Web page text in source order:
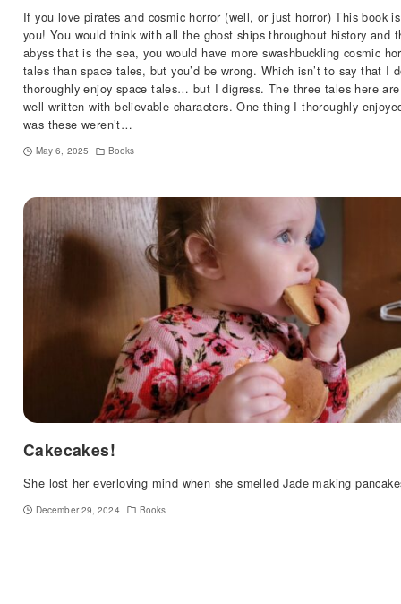
If you love pirates and cosmic horror (well, or just horror) This book
you! You would think with all the ghost ships throughout history and
abyss that is the sea, you would have more swashbuckling cosmic
tales than space tales, but you’d be wrong. Which isn’t to say that I
thoroughly enjoy space tales… but I digress. The three tales here are
well written with believable characters. One thing I thoroughly
was these weren’t…
May 6, 2025 Books
Cakecakes!
She lost her everloving mind when she smelled Jade making
December 29, 2024 Books